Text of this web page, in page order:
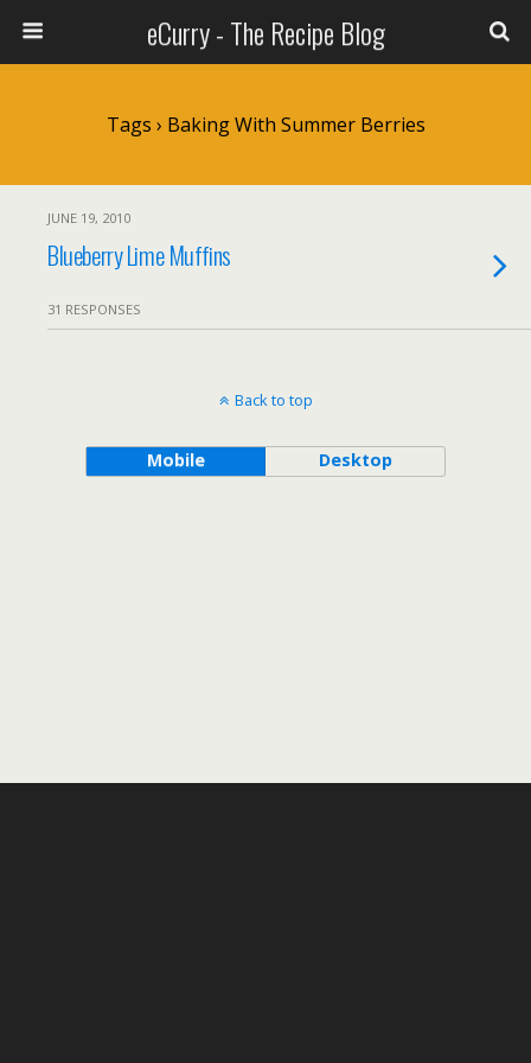
eCurry - The Recipe Blog
Tags › Baking With Summer Berries
JUNE 19, 2010
Blueberry Lime Muffins
31 RESPONSES
Back to top
Mobile Desktop